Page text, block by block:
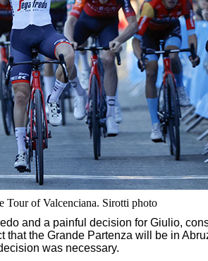
Tour of Valcenciana. Sirotti photo
and a painful decision for Giulio,
that the Grande Partenza will be in
was necessary.